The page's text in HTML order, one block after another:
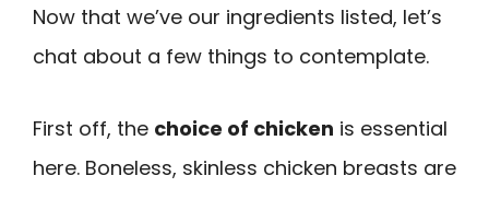
Now that we’ve our ingredients listed, let’s
chat about a few things to contemplate.
First off, the choice of chicken is essential
here. Boneless, skinless chicken breasts are